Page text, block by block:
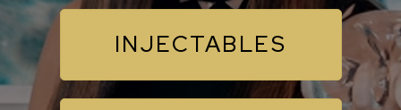
INJECTABLES